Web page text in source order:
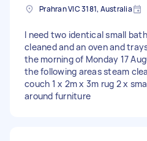
Prahran VIC 3181, Australia
I need two identical small
cleaned and an oven and
the morning of Monday 17
the following areas steam
couch 1 x 2m x 3m rug 2 x
around furniture